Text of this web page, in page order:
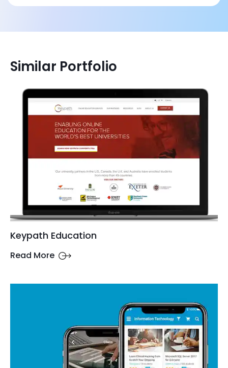
Similar Portfolio
Keypath Education
Read More